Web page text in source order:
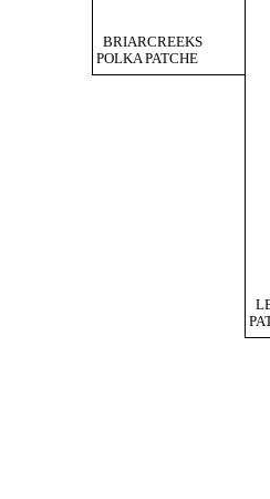
BRIARCREEKS
POLKA PATCHE